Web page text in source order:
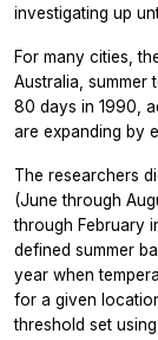
investigating up
For many cities,
Australia, summer
80 days in 1990,
are expanding by
The researchers
(June through
through February
defined summer
year when
for a given
threshold set